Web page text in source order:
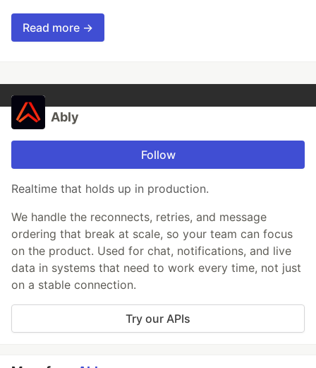
Read more →
Ably
Follow
Realtime that holds up in production.
We handle the reconnects, retries, and message
ordering that break at scale, so your team can focus
on the product. Used for chat, notifications, and live
data in systems that need to work every time, not just
on a stable connection.
Try our APIs